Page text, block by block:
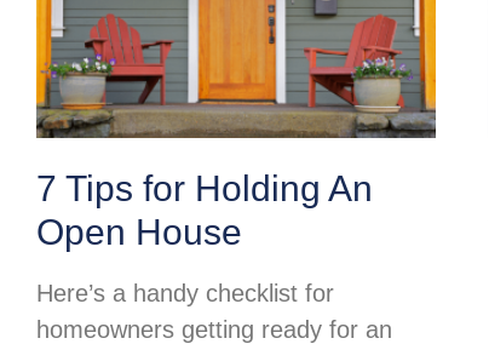
7 Tips for Holding An
Open House
Here’s a handy checklist for
homeowners getting ready for an